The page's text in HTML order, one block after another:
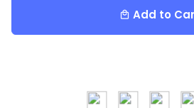
local_mall Add to